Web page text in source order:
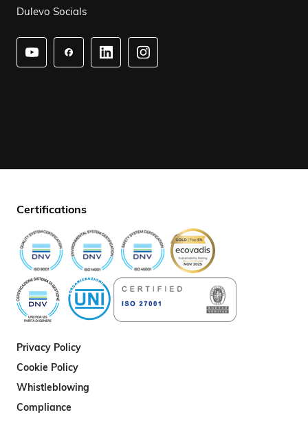
Dulevo Socials
Certifications
Privacy Policy
Cookie Policy
Whistleblowing
Compliance